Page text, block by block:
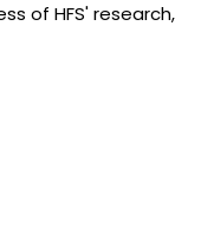
of HFS' research,